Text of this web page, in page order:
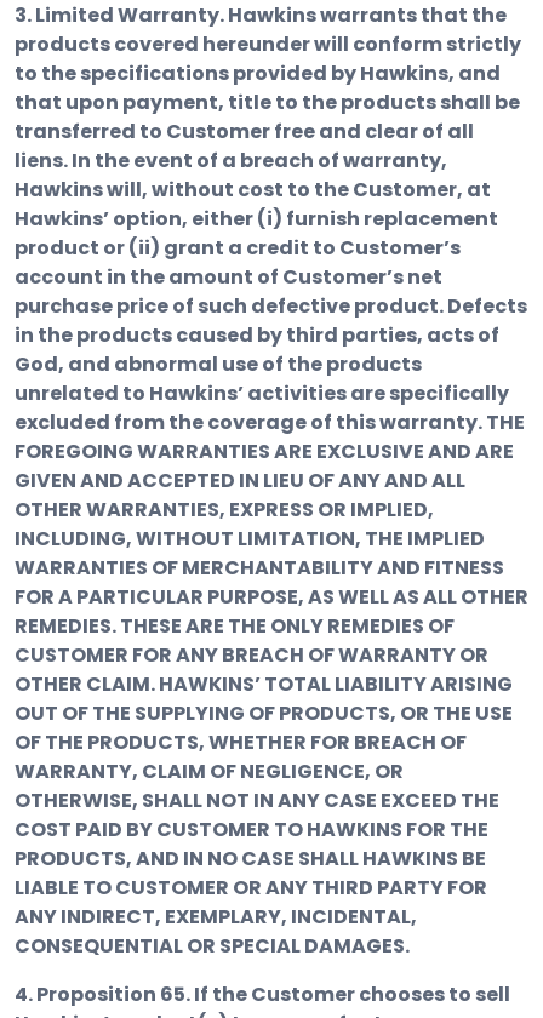
3. Limited Warranty.Hawkins warrants that the
products covered hereunder will conform strictly
to the specifications provided by Hawkins, and
that upon payment, title to the products shall be
transferred to Customer free and clear of all
liens. In the event of a breach of warranty,
Hawkins will, without cost to the Customer, at
Hawkins’ option, either (i) furnish replacement
product or (ii) grant a credit to Customer’s
account in the amount of Customer’s net
purchase price of such defective product. Defects
in the products caused by third parties, acts of
God, and abnormal use of the products
unrelated to Hawkins’ activities are specifically
excluded from the coverage of this warranty.THE
FOREGOING WARRANTIES ARE EXCLUSIVE AND ARE
GIVEN AND ACCEPTED IN LIEU OF ANY AND ALL
OTHER WARRANTIES, EXPRESS OR IMPLIED,
INCLUDING, WITHOUT LIMITATION, THE IMPLIED
WARRANTIES OF MERCHANTABILITY AND FITNESS
FOR A PARTICULAR PURPOSE, AS WELL AS ALL OTHER
REMEDIES. THESE ARE THE ONLY REMEDIES OF
CUSTOMER FOR ANY BREACH OF WARRANTY OR
OTHER CLAIM. HAWKINS’ TOTAL LIABILITY ARISING
OUT OF THE SUPPLYING OF PRODUCTS, OR THE USE
OF THE PRODUCTS, WHETHER FOR BREACH OF
WARRANTY, CLAIM OF NEGLIGENCE, OR
OTHERWISE, SHALL NOT IN ANY CASE EXCEED THE
COST PAID BY CUSTOMER TO HAWKINS FOR THE
PRODUCTS, AND IN NO CASE SHALL HAWKINS BE
LIABLE TO CUSTOMER OR ANY THIRD PARTY FOR
ANY INDIRECT, EXEMPLARY, INCIDENTAL,
CONSEQUENTIAL OR SPECIAL DAMAGES.
4. Proposition 65.If the Customer chooses to sell